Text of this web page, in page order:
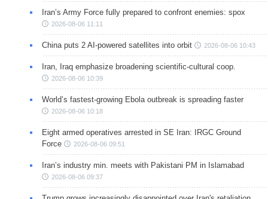
Iran’s Army Force fully prepared to confront enemies: spox
2026-08-06 11:11
China puts 2 AI-powered satellites into orbit 2026-08-06 10:43
Iran, Iraq emphasize broadening scientific-cultural coop.
2026-08-06 10:39
World’s fastest-growing Ebola outbreak is spreading faster
2026-08-06 10:18
Eight armed operatives arrested in SE Iran: IRGC Ground
Force
2026-08-06 09:51
Iran’s industry min. meets with Pakistani PM in Islamabad
2026-08-06 09:37